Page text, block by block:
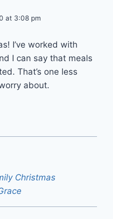
at 3:08 pm
I’ve worked with
I can say that meals
That’s one less
about.
Christmas